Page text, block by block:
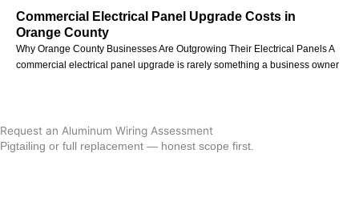
Commercial Electrical Panel Upgrade Costs in
Orange County
Why Orange County Businesses Are Outgrowing Their Electrical Panels A
commercial electrical panel upgrade is rarely something a business owner
Request an Aluminum Wiring Assessment
Pigtailing or full replacement — honest scope first.